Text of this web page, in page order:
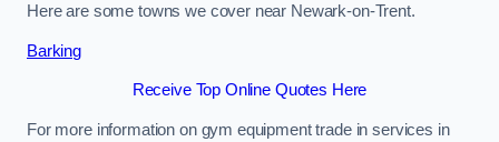
Here are some towns we cover near Newark-on-Trent.
Barking
Receive Top Online Quotes Here
For more information on gym equipment trade in services in